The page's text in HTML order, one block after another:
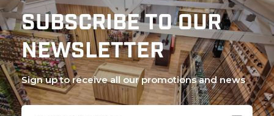
SUBSCRIBE TO OUR
NEWSLETTER
Sign up to receive all our promotions and news